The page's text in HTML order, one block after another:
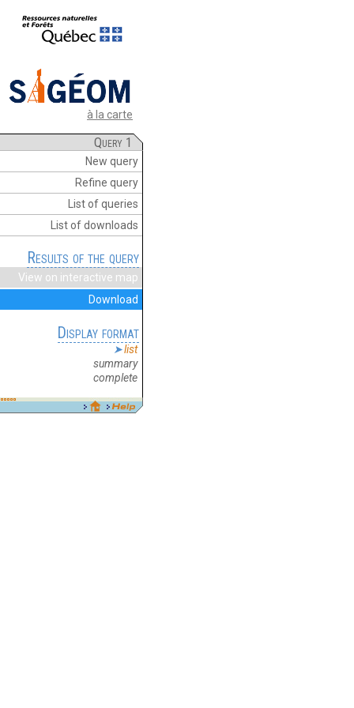
à la carte
Query 1
New query
Refine query
List of queries
List of downloads
Results of the query
View on interactive map
Download
Display format
list
summary
complete